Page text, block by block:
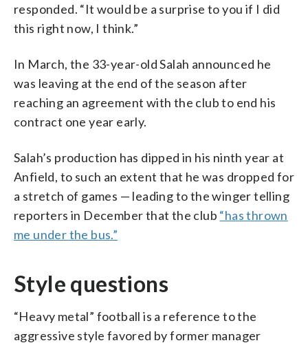
responded. “It would be a surprise to you if I did
this right now, I think.”
In March, the 33-year-old Salah announced he
was leaving at the end of the season after
reaching an agreement with the club to end his
contract one year early.
Salah’s production has dipped in his ninth year at
Anfield, to such an extent that he was dropped for
a stretch of games — leading to the winger telling
reporters in December that the club “has thrown
me under the bus.”
Style questions
“Heavy metal” football is a reference to the
aggressive style favored by former manager